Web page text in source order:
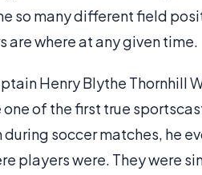
so many different field
are where at any given time.
Henry Blythe Thornhill
of the first true
soccer matches, he
players were. They were